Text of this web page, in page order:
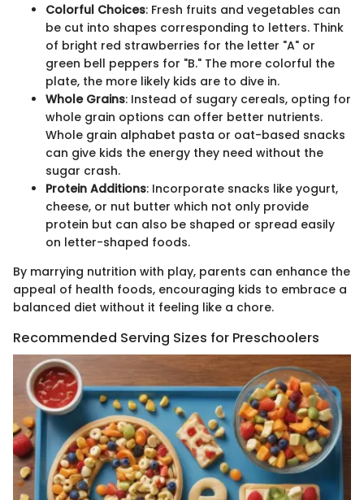
Colorful Choices: Fresh fruits and vegetables can
be cut into shapes corresponding to letters. Think
of bright red strawberries for the letter "A" or
green bell peppers for "B." The more colorful the
plate, the more likely kids are to dive in.
Whole Grains: Instead of sugary cereals, opting for
whole grain options can offer better nutrients.
Whole grain alphabet pasta or oat-based snacks
can give kids the energy they need without the
sugar crash.
Protein Additions: Incorporate snacks like yogurt,
cheese, or nut butter which not only provide
protein but can also be shaped or spread easily
on letter-shaped foods.
By marrying nutrition with play, parents can enhance the
appeal of health foods, encouraging kids to embrace a
balanced diet without it feeling like a chore.
Recommended Serving Sizes for Preschoolers